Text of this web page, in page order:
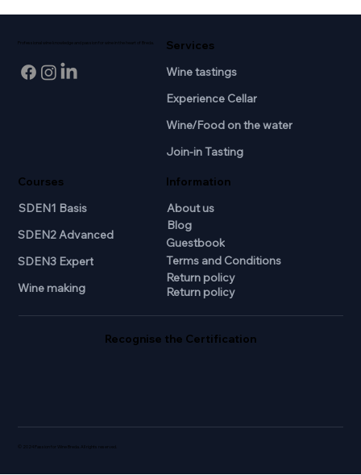
Professional wine knowledge and passion for wine in the heart of Breda.
Courses
SDEN1 Basis
SDEN2 Advanced
SDEN3 Expert
Wine making
Services
Wine tastings
Experience Cellar
Wine/Food on the water
Join-in Tasting
Information
About us
Blog
Guestbook
Terms and Conditions
Return policy
Return policy
Recognise the Certification
© 2024 Passion for Wine Breda. All rights reserved.